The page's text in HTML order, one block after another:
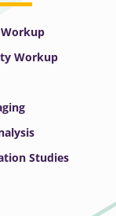
Workup
Studies